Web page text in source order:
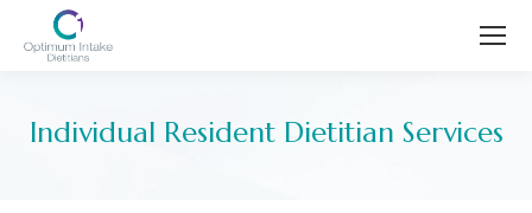
Individual Resident Dietitian Services